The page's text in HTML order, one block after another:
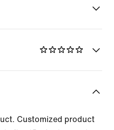
Customized product